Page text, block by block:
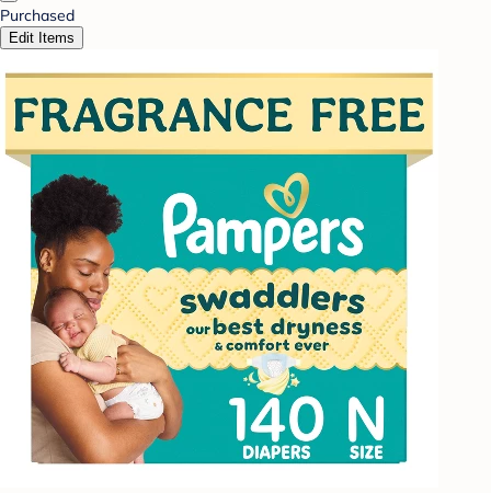
Purchased
Edit Items